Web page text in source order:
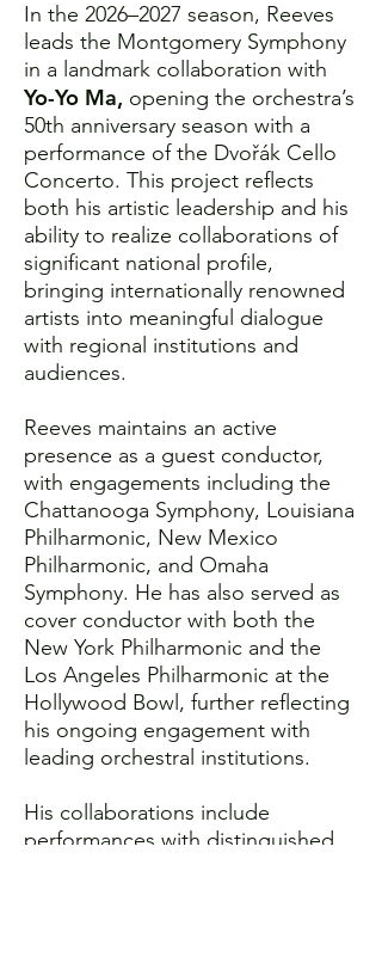
In the 2026–2027 season, Reeves
leads the Montgomery Symphony
in a landmark collaboration with
Yo-Yo Ma, opening the orchestra’s
50th anniversary season with a
performance of the Dvořák Cello
Concerto. This project reflects
both his artistic leadership and his
ability to realize collaborations of
significant national profile,
bringing internationally renowned
artists into meaningful dialogue
with regional institutions and
audiences.
Reeves maintains an active
presence as a guest conductor,
with engagements including the
Chattanooga Symphony, Louisiana
Philharmonic, New Mexico
Philharmonic, and Omaha
Symphony. He has also served as
cover conductor with both the
New York Philharmonic and the
Los Angeles Philharmonic at the
Hollywood Bowl, further reflecting
his ongoing engagement with
leading orchestral institutions.
His collaborations include
performances with distinguished